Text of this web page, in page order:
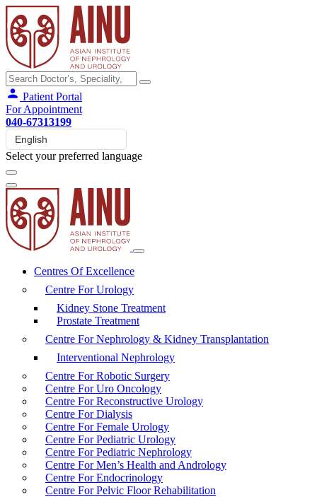
Patient Portal
For Appointment
040-67313199
Select your preferred language
Centres Of Excellence
Centre For Urology
Kidney Stone Treatment
Prostate Treatment
Centre For Nephrology & Kidney Transplantation
Interventional Nephrology
Centre For Robotic Surgery
Centre For Uro Oncology
Centre For Reconstructive Urology
Centre For Dialysis
Centre For Female Urology
Centre For Pediatric Urology
Centre For Pediatric Nephrology
Centre For Men’s Health and Andrology
Centre For Endocrinology
Centre For Pelvic Floor Rehabilitation